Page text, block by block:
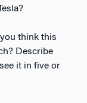
think this
Describe
it in five or